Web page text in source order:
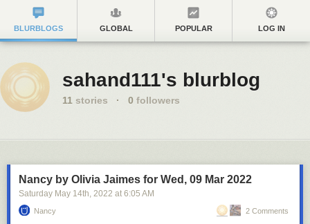
BLURBLOGS GLOBAL POPULAR LOG IN
sahand111's blurblog
11 stories · 0 followers
Nancy by Olivia Jaimes for Wed, 09 Mar 2022
Saturday May 14th, 2022 at 6:05 AM
Nancy 2 Comments